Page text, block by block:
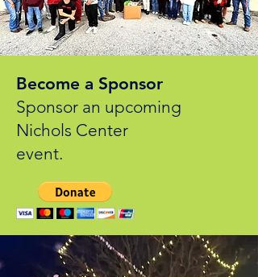
Become a Sponsor
Sponsor an upcoming
Nichols Center
event.